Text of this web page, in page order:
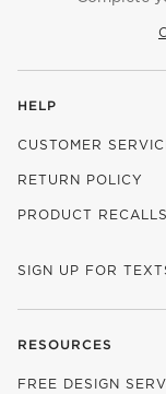
HELP
CUSTOMER
RETURN POLICY
PRODUCT RECALLS
SIGN UP FOR
RESOURCES
FREE DESIGN